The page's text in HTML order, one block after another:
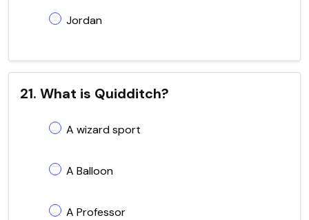
Jordan
21. What is Quidditch?
A wizard sport
A Balloon
A Professor